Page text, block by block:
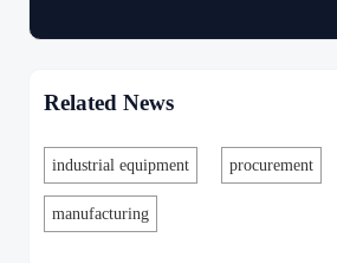
Related News
industrial equipment procurement
manufacturing